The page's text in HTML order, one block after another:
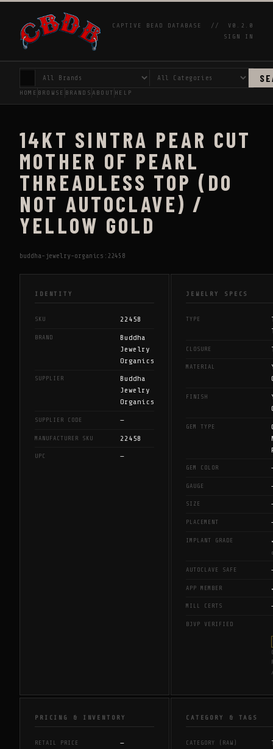
CAPTIVE BEAD DATABASE //
V0.2.0
SIGN IN
HOME BROWSE BRANDS ABOUT HELP
14KT SINTRA PEAR CUT
MOTHER OF PEARL
THREADLESS TOP (DO
NOT AUTOCLAVE) /
YELLOW GOLD
buddha-jewelry-organics:22458
IDENTITY
SKU 22458
BRAND
Buddha
Jewelry
Organics
SUPPLIER
Buddha
Jewelry
Organics
SUPPLIER CODE —
MANUFACTURER SKU 22458
UPC —
JEWELRY SPECS
TYPE
CLOSURE
MATERIAL
FINISH
GEM TYPE
GEM COLOR
GAUGE
SIZE
PLACEMENT
IMPLANT GRADE
AUTOCLAVE SAFE
APP MEMBER
MILL CERTS
BJVP VERIFIED
PRICING & INVENTORY
RETAIL PRICE —
CATEGORY & TAGS
CATEGORY (RAW)